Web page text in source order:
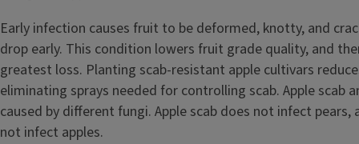
Early infection causes fruit to be deformed, knotty, and
drop early. This condition lowers fruit grade quality, and
greatest loss. Planting scab-resistant apple cultivars
eliminating sprays needed for controlling scab. Apple scab
caused by different fungi. Apple scab does not infect pears,
not infect apples.